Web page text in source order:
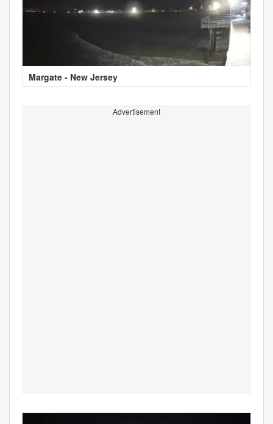
Margate - New Jersey
Advertisement